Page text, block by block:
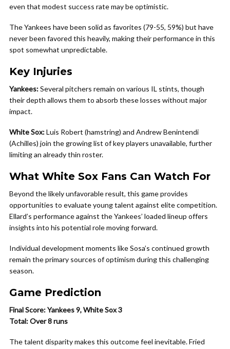
even that modest success rate may be optimistic.
The Yankees have been solid as favorites (79-55, 59%) but have
never been favored this heavily, making their performance in this
spot somewhat unpredictable.
Key Injuries
Yankees:Several pitchers remain on various IL stints, though
their depth allows them to absorb these losses without major
impact.
White Sox:Luis Robert (hamstring) and Andrew Benintendi
(Achilles) join the growing list of key players unavailable, further
limiting an already thin roster.
What White Sox Fans Can Watch For
Beyond the likely unfavorable result, this game provides
opportunities to evaluate young talent against elite competition.
Ellard’s performance against the Yankees’ loaded lineup offers
insights into his potential role moving forward.
Individual development moments like Sosa’s continued growth
remain the primary sources of optimism during this challenging
season.
Game Prediction
Final Score: Yankees 9, White Sox 3
Total: Over 8 runs
The talent disparity makes this outcome feel inevitable. Fried